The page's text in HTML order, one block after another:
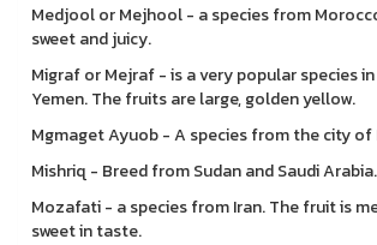
Medjool or Mejhool - a species from
sweet and juicy.
Migraf or Mejraf - is a very popular species
Yemen. The fruits are large, golden yellow.
Mgmaget Ayuob - A species from the city of
Mishriq - Breed from Sudan and Saudi Arabia.
Mozafati - a species from Iran. The fruit is
sweet in taste.